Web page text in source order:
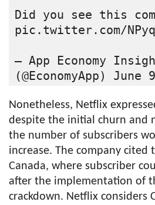
Did you see this
pic.twitter.com/
— App Economy
(@EconomyApp) June
Nonetheless, Netflix
despite the initial churn and
the number of subscribers
increase. The company cited
Canada, where subscriber
after the implementation of
crackdown. Netflix considers